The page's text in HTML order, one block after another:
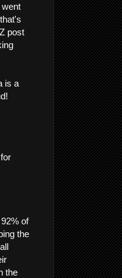
post
is a
of
the
the